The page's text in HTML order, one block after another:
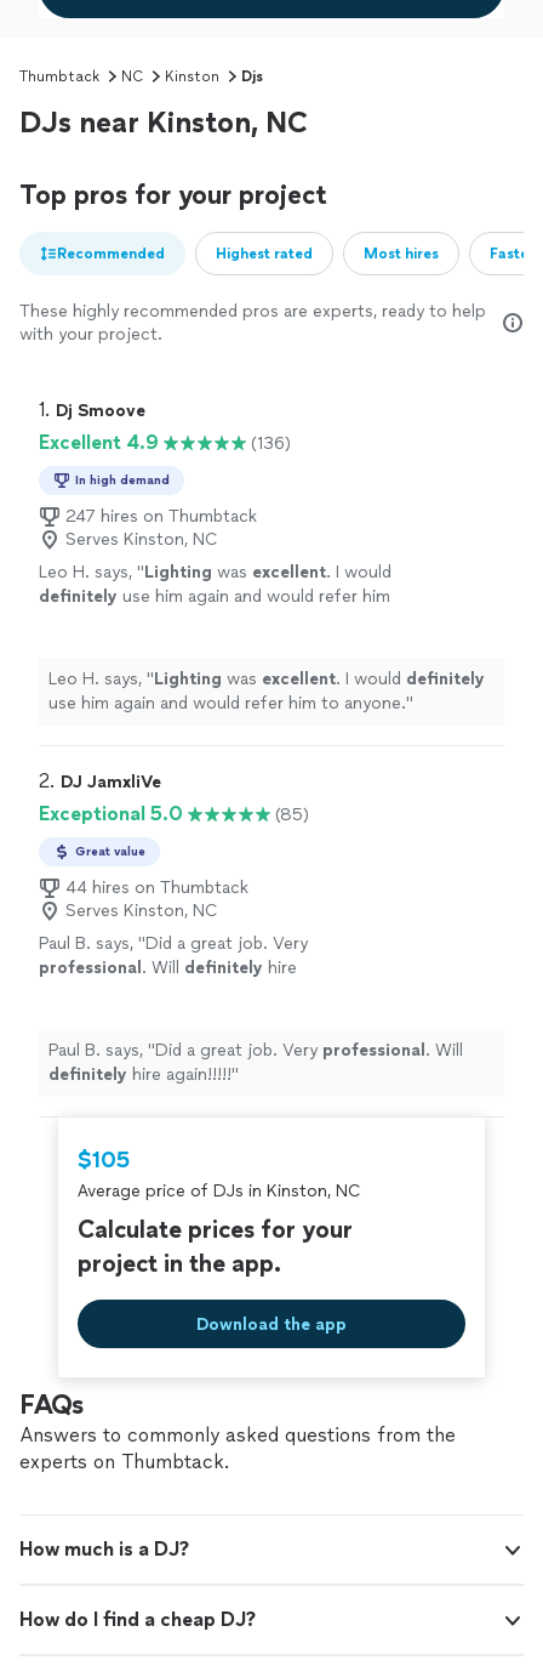
Thumbtack NC Kinston Djs
DJs near Kinston, NC
Top pros for your project
Recommended Highest rated Most hires
These highly recommended pros are experts, ready to help
with your project.
1. Dj Smoove
Excellent 4.9 (136)
In high demand
247 hires on Thumbtack
Serves Kinston, NC
Leo H. says, "Lighting was excellent. I would
definitely use him again and would refer him
Leo H. says, "Lighting was excellent. I would definitely
use him again and would refer him to anyone."
2. DJ JamxliVe
Exceptional 5.0 (85)
Great value
44 hires on Thumbtack
Serves Kinston, NC
Paul B. says, "Did a great job. Very
professional . Will definitely hire
Paul B. says, "Did a great job. Very professional . Will
definitely hire again!!!!!"
$105
Average price of DJs in Kinston, NC
Calculate prices for your
project in the app.
Download the app
FAQs
Answers to commonly asked questions from the
experts on Thumbtack.
How much is a DJ?
How do I find a cheap DJ?